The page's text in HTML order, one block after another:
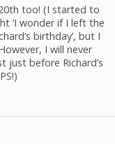
too! (I started to
‘I wonder if I left the
birthday’, but I
I will never
before Richard’s